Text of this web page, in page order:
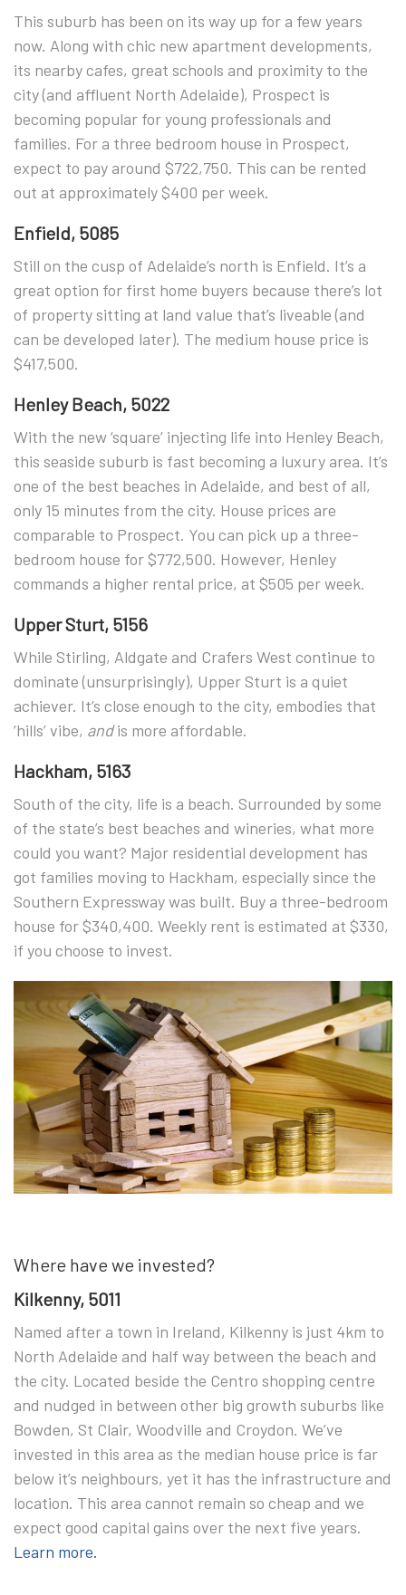
This suburb has been on its way up for a few years
now. Along with chic new apartment developments,
its nearby cafes, great schools and proximity to the
city (and affluent North Adelaide), Prospect is
becoming popular for young professionals and
families. For a three bedroom house in Prospect,
expect to pay around $722,750. This can be rented
out at approximately $400 per week.
Enfield, 5085
Still on the cusp of Adelaide’s north is Enfield. It’s a
great option for first home buyers because there’s lot
of property sitting at land value that’s liveable (and
can be developed later). The medium house price is
$417,500.
Henley Beach, 5022
With the new ‘square’ injecting life into Henley Beach,
this seaside suburb is fast becoming a luxury area. It’s
one of the best beaches in Adelaide, and best of all,
only 15 minutes from the city. House prices are
comparable to Prospect. You can pick up a three-
bedroom house for $772,500. However, Henley
commands a higher rental price, at $505 per week.
Upper Sturt, 5156
While Stirling, Aldgate and Crafers West continue to
dominate (unsurprisingly), Upper Sturt is a quiet
achiever. It’s close enough to the city, embodies that
‘hills’ vibe, andis more affordable.
Hackham, 5163
South of the city, life is a beach. Surrounded by some
of the state’s best beaches and wineries, what more
could you want? Major residential development has
got families moving to Hackham, especially since the
Southern Expressway was built. Buy a three-bedroom
house for $340,400. Weekly rent is estimated at $330,
if you choose to invest.
Where have we invested?
Kilkenny, 5011
Named after a town in Ireland, Kilkenny is just 4km to
North Adelaide and half way between the beach and
the city. Located beside the Centro shopping centre
and nudged in between other big growth suburbs like
Bowden, St Clair, Woodville and Croydon. We’ve
invested in this area as the median house price is far
below it’s neighbours, yet it has the infrastructure and
location. This area cannot remain so cheap and we
expect good capital gains over the next five years.
Learn more.